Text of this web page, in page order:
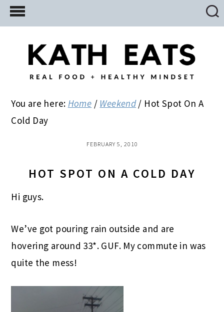
Skip
to
Skip
to
primary
Skip
to
You are here: Home / Weekend / Hot Spot On A
Cold Day
FEBRUARY 5, 2010
HOT SPOT ON A COLD DAY
Hi guys.
We’ve got pouring rain outside and are
hovering around 33*. GUF. My commute in was
quite the mess!